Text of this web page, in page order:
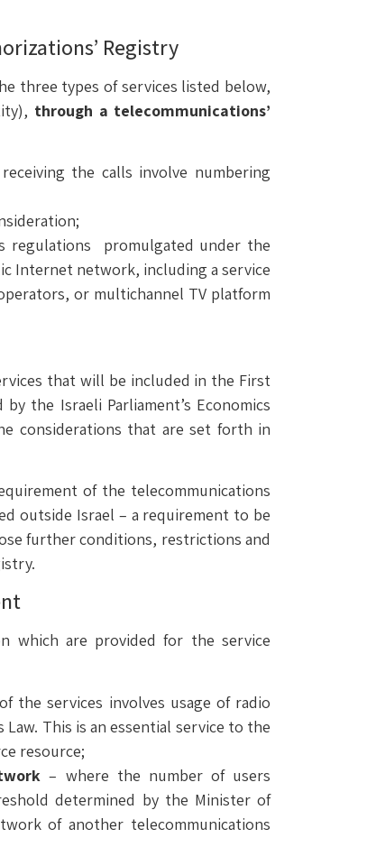
Registry
three types of services listed below,
through a telecommunications’
the calls involve numbering
regulations promulgated under the
Internet network, including a service
or multichannel TV platform
that will be included in the First
the Israeli Parliament’s Economics
considerations that are set forth in
of the telecommunications
outside Israel – a requirement to be
further conditions, restrictions and
which are provided for the service
the services involves usage of radio
This is an essential service to the
resource;
– where the number of users
determined by the Minister of
of another telecommunications